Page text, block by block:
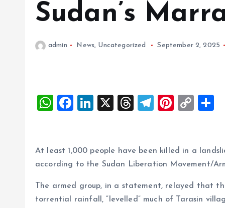
Sudan’s
admin News, Uncategorized September 2, 2025
W
s
A
p
p
F
b
o
o
k
Li
e
dI
n
X
T
a
d
s
T
g
r
a
m
Pi
es
t
C
y
Li
n
k
At least 1,000 people have been killed in a
according to the Sudan Liberation Movement/
The armed group, in a statement, relayed that
torrential rainfall, “levelled” much of Tarasin